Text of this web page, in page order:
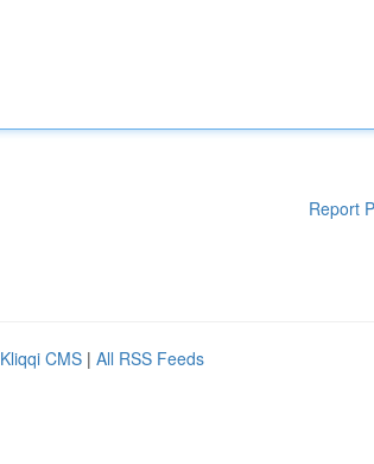
Report
Kliqqi CMS | All RSS Feeds